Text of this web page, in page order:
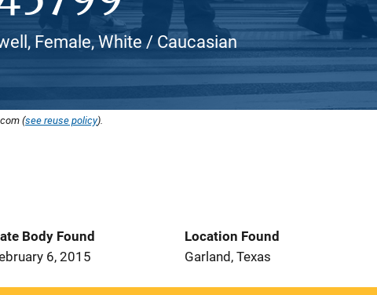
Female, White / Caucasian
(see reuse policy).
Body Found
6, 2015
Location Found
Garland, Texas